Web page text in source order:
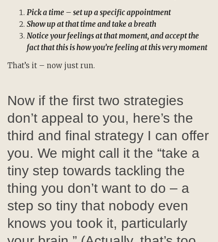
Pick a time – set up a specific appointment
Show up at that time and take a breath
Notice your feelings at that moment, and accept the
fact that this is how you’re feeling at this very moment
That’s it – now just run.
Now if the first two strategies
don’t appeal to you, here’s the
third and final strategy I can offer
you. We might call it the “take a
tiny step towards tackling the
thing you don’t want to do – a
step so tiny that nobody even
knows you took it, particularly